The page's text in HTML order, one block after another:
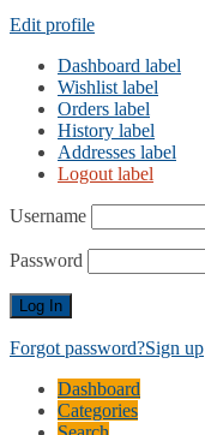
Edit profile
Dashboard label
Wishlist label
Orders label
History label
Addresses label
Logout label
Username
Password
Forgot password?Sign up
Dashboard
Categories